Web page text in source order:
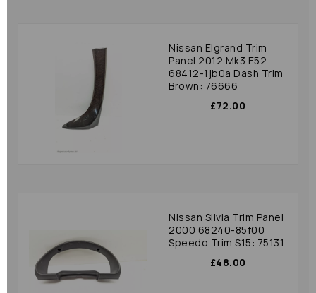
Nissan Elgrand Trim
Panel 2012 Mk3 E52
68412-1jb0a Dash Trim
Brown: 76666
£72.00
Nissan Silvia Trim Panel
2000 68240-85f00
Speedo Trim S15: 75131
£48.00